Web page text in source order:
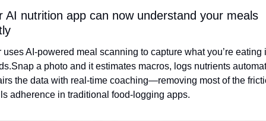
AI nutrition app can now understand your meals
uses AI‑powered meal scanning to capture what you’re eating
Snap a photo and it estimates macros, logs nutrients
the data with real‑time coaching—removing most of the
adherence in traditional food‑logging apps.